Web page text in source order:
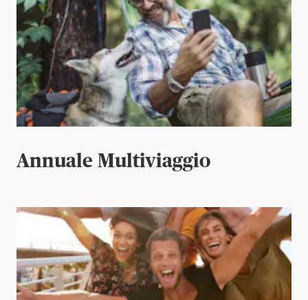
Annuale Multiviaggio